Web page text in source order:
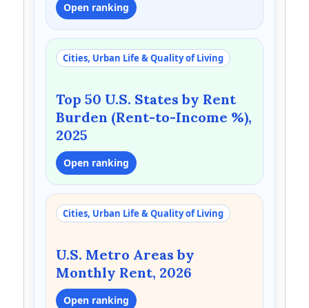
Open ranking
Cities, Urban Life & Quality of Living
Top 50 U.S. States by Rent
Burden (Rent-to-Income %),
2025
Open ranking
Cities, Urban Life & Quality of Living
U.S. Metro Areas by
Monthly Rent, 2026
Open ranking